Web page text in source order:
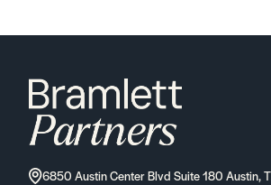
6850 Austin Center Blvd Suite 180 Austin,